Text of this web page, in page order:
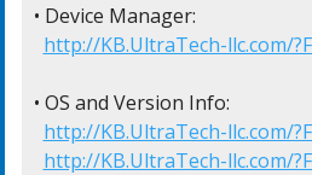
• Device Manager:
http://KB.UltraTech-llc.com/
• OS and Version Info:
http://KB.UltraTech-llc.com/
http://KB.UltraTech-llc.com/